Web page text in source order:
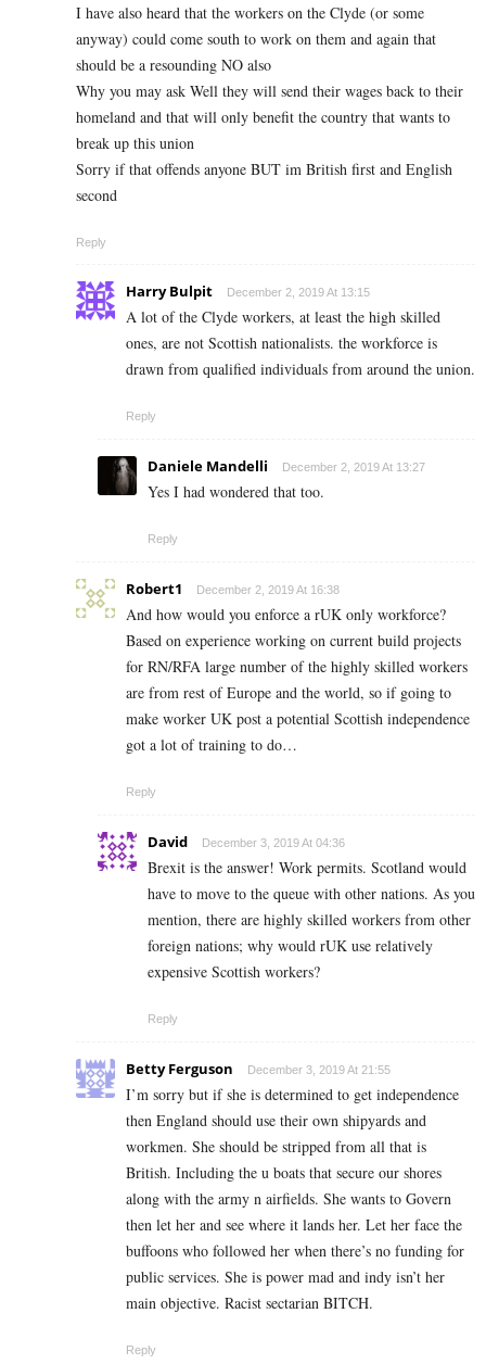
I have also heard that the workers on the Clyde (or some
anyway) could come south to work on them and again that
should be a resounding NO also
Why you may ask Well they will send their wages back to their
homeland and that will only benefit the country that wants to
break up this union
Sorry if that offends anyone BUT im British first and English
second
Reply
Harry Bulpit December 2, 2019 At 13:15
A lot of the Clyde workers, at least the high skilled
ones, are not Scottish nationalists. the workforce is
drawn from qualified individuals from around the union.
Reply
Daniele Mandelli December 2, 2019 At 13:27
Yes I had wondered that too.
Reply
Robert1 December 2, 2019 At 16:38
And how would you enforce a rUK only workforce?
Based on experience working on current build projects
for RN/RFA large number of the highly skilled workers
are from rest of Europe and the world, so if going to
make worker UK post a potential Scottish independence
got a lot of training to do…
Reply
David December 3, 2019 At 04:36
Brexit is the answer! Work permits. Scotland would
have to move to the queue with other nations. As you
mention, there are highly skilled workers from other
foreign nations; why would rUK use relatively
expensive Scottish workers?
Reply
Betty Ferguson December 3, 2019 At 21:55
I’m sorry but if she is determined to get independence
then England should use their own shipyards and
workmen. She should be stripped from all that is
British. Including the u boats that secure our shores
along with the army n airfields. She wants to Govern
then let her and see where it lands her. Let her face the
buffoons who followed her when there’s no funding for
public services. She is power mad and indy isn’t her
main objective. Racist sectarian BITCH.
Reply